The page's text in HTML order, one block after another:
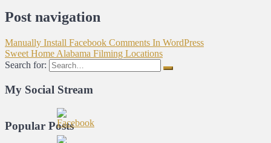
Post navigation
Manually Install Facebook Comments In WordPress
Sweet Home Alabama Filming Locations
Search for:
My Social Stream
Popular Posts